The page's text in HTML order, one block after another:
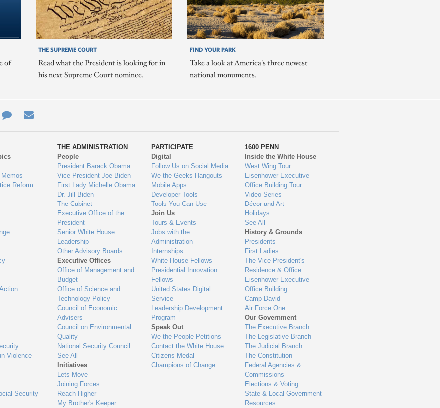
of
THE SUPREME COURT
Read what the President is looking for in
his next Supreme Court nominee.
FIND YOUR PARK
Take a look at America's three newest
national monuments.
Contact
Us
Reform
Violence
Security
THE ADMINISTRATION
People
President Barack Obama
Vice President Joe Biden
First Lady Michelle Obama
Dr. Jill Biden
The Cabinet
Executive Office of the
President
Senior White House
Leadership
Other Advisory Boards
Executive Offices
Office of Management and
Budget
Office of Science and
Technology Policy
Council of Economic
Advisers
Council on Environmental
Quality
National Security Council
See All
Initiatives
Lets Move
Joining Forces
Reach Higher
My Brother's Keeper
PARTICIPATE
Digital
Follow Us on Social Media
We the Geeks Hangouts
Mobile Apps
Developer Tools
Tools You Can Use
Join Us
Tours & Events
Jobs with the
Administration
Internships
White House Fellows
Presidential Innovation
Fellows
United States Digital
Service
Leadership Development
Program
Speak Out
We the People Petitions
Contact the White House
Citizens Medal
Champions of Change
1600 PENN
Inside the White House
West Wing Tour
Eisenhower Executive
Office Building Tour
Video Series
Décor and Art
Holidays
See All
History & Grounds
Presidents
First Ladies
The Vice President's
Residence & Office
Eisenhower Executive
Office Building
Camp David
Air Force One
Our Government
The Executive Branch
The Legislative Branch
The Judicial Branch
The Constitution
Federal Agencies &
Commissions
Elections & Voting
State & Local Government
Resources